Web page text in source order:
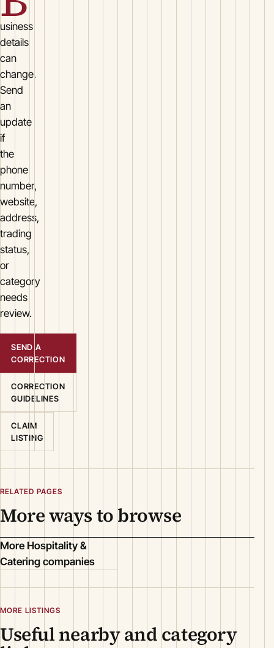
usiness
details
can
change.
Send
an
update
if
the
phone
number,
website,
address,
trading
status,
or
category
needs
review.
SEND A
CORRECTION
CORRECTION
GUIDELINES
CLAIM
LISTING
RELATED PAGES
More ways to browse
More Hospitality &
Catering companies
MORE LISTINGS
Useful nearby and category